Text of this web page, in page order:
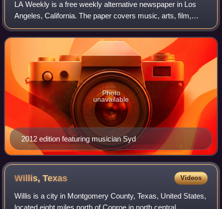
LA Weekly is a free weekly alternative newspaper in Los
Angeles, California. The paper covers music, arts, film,
theater, culture, and other local news in the Los Angeles
area, in addition to sponsori
2012 edition featuring musician Syd
Photo
unavailable
Willis,Texas Videos
Willis is a city in Montgomery County, Texas, United States,